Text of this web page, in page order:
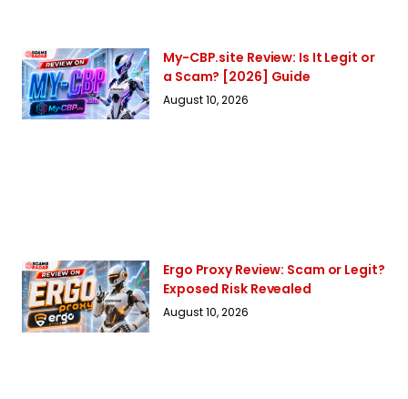
My-CBP.site Review: Is It Legit or
a Scam? [2026] Guide
August 10, 2026
Ergo Proxy Review: Scam or Legit?
Exposed Risk Revealed
August 10, 2026